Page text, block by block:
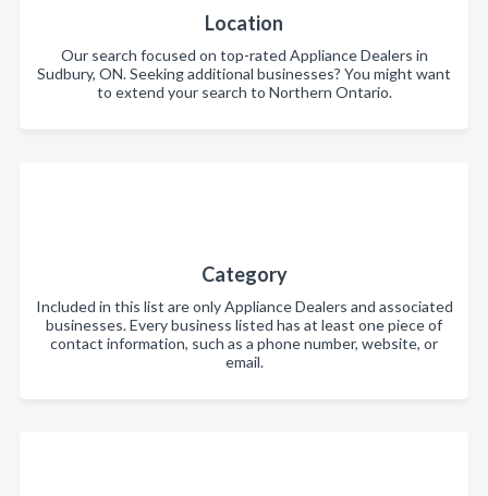
Location
Our search focused on top-rated Appliance Dealers in
Sudbury, ON. Seeking additional businesses? You might want
to extend your search to Northern Ontario.
Category
Included in this list are only Appliance Dealers and associated
businesses. Every business listed has at least one piece of
contact information, such as a phone number, website, or
email.